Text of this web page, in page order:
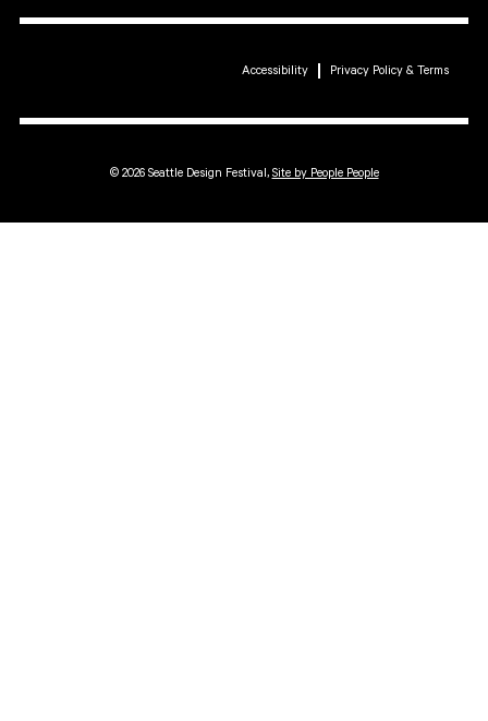
© 2026 Seattle Design Festival, Site by People People
Accessibility Privacy Policy & Terms